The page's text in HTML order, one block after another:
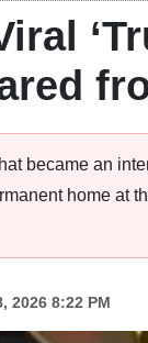
became an
home at
2026 8:22 PM